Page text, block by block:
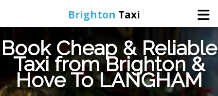
Brighton Taxi
Home
Online Booking
Book Cheap & Reliable
Taxi from Brighton &
Hove To LANGHAM